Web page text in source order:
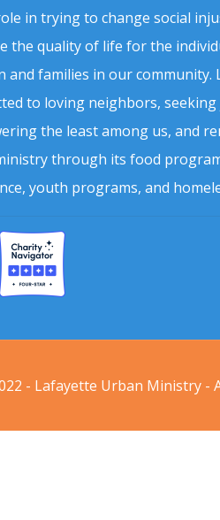
in trying to change social
the quality of life for the
and families in our community.
to loving neighbors, seeking
the least among us, and
through its food
youth programs, and
- Lafayette Urban Ministry -